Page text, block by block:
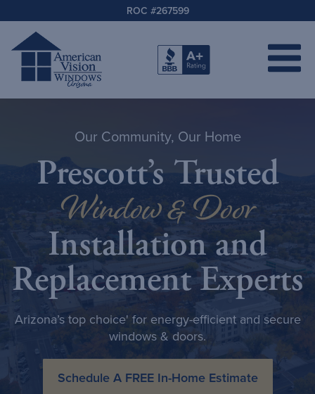
ROC #267599
Our Community, Our Home
Prescott’s Trusted
Window & Door
Installation and
Replacement Experts
Arizona’s top choice' for energy-efficient and secure
windows & doors.
Schedule A FREE In-Home Estimate